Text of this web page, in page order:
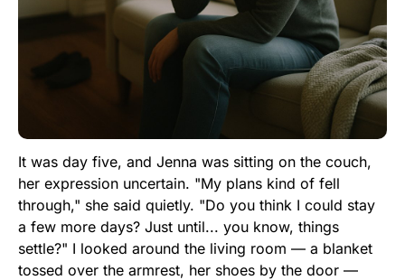
It was day five, and Jenna was sitting on the couch,
her expression uncertain. "My plans kind of fell
through," she said quietly. "Do you think I could stay
a few more days? Just until... you know, things
settle?" I looked around the living room — a blanket
tossed over the armrest, her shoes by the door —